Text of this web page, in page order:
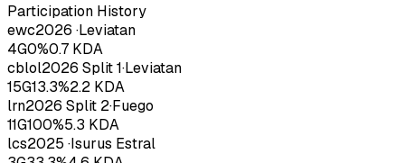
Participation History
ewc2026 ·Leviatan
4G0%0.7 KDA
cblol2026 Split 1·Leviatan
15G13.3%2.2 KDA
lrn2026 Split 2·Fuego
11G100%5.3 KDA
lcs2025 ·Isurus Estral